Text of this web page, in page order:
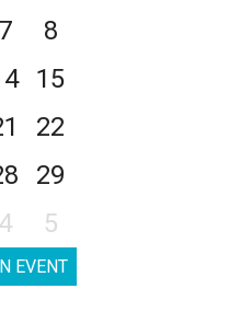
7
8
15
22
29
4 5
EVENT